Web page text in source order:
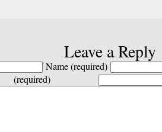
Leave a Reply
Name (required)